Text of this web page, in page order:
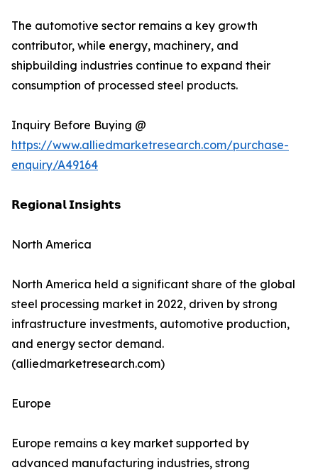
The automotive sector remains a key growth
contributor, while energy, machinery, and
shipbuilding industries continue to expand their
consumption of processed steel products.
Inquiry Before Buying @
https://www.alliedmarketresearch.com/purchase-
enquiry/A49164
𝗥𝗲𝗴𝗶𝗼𝗻𝗮𝗹 𝗜𝗻𝘀𝗶𝗴𝗵𝘁𝘀
North America
North America held a significant share of the global
steel processing market in 2022, driven by strong
infrastructure investments, automotive production,
and energy sector demand.
(alliedmarketresearch.com)
Europe
Europe remains a key market supported by
advanced manufacturing industries, strong